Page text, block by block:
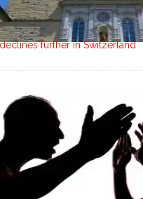
further in Switzerland